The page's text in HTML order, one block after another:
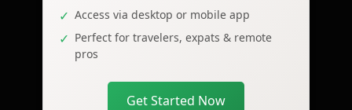
Access via desktop or mobile app
Perfect for travelers, expats & remote
pros
Get Started Now